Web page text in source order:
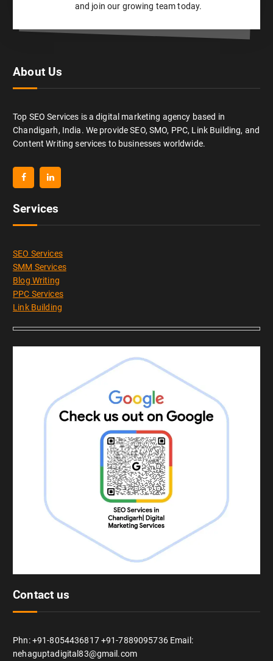
and join our growing team today.
About Us
Top SEO Services is a digital marketing agency based in
Chandigarh, India. We provide SEO, SMO, PPC, Link Building, and
Content Writing services to businesses worldwide.
Services
SEO Services
SMM Services
Blog Writing
PPC Services
Link Building
Contact us
Phn: +91-8054436817 +91-7889095736 Email:
nehaguptadigital83@gmail.com